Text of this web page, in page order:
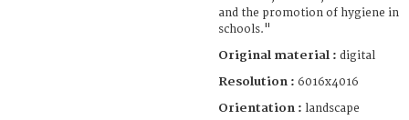
and the promotion of hygiene in
schools."
Original material : digital
Resolution : 6016x4016
Orientation : landscape